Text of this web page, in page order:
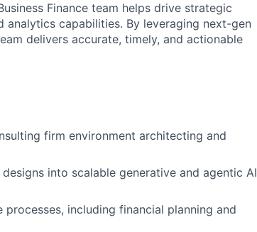
Finance team helps drive strategic
analytics capabilities. By leveraging next-gen
delivers accurate, timely, and actionable
firm environment architecting and
into scalable generative and agentic AI
including financial planning and